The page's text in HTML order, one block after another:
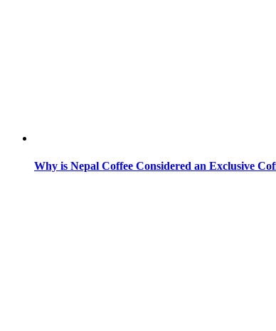
Why is Nepal Coffee Considered an Exclusive